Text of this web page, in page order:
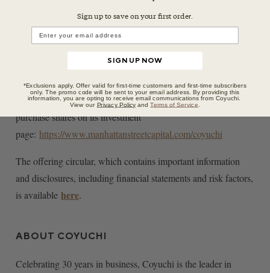
Invest Now
Coyuchi has engaged Manhattan Street Capital for this
investment opportunity. The share price starts at $4.50, with a
minimum investment of $450. Download offering circular and
purchase shares on its investment
page: https://www.manhattanstreetcapital.com/coyuchi
The offering circular, which contains important information
and disclosures, including financial statements and risk factors,
is available here.
ABOUT COYUCHI
Celebrating 30 years in business, Coyuchi is the leader in
Sign up to save on your first order.
SIGN UP NOW
*Exclusions apply. Offer valid for first-time customers and first-time subscribers
only. The promo code will be sent to your email address. By providing this
information, you are opting to receive email communications from Coyuchi.
View our Privacy Policy andTerms of Service